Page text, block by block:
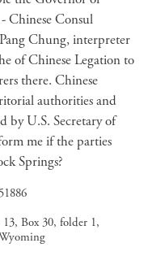
Chinese Consul
Chung, interpreter
of Chinese Legation to
there. Chinese
authorities and
by U.S. Secretary of
me if the parties
Springs?
Box 30, folder 1,